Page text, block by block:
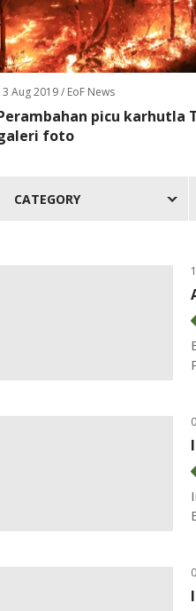
Aug 2019/ EoF News
picu karhutla
foto
CATEGORY